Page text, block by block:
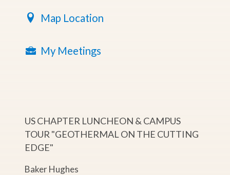
Map Location
My Meetings
US CHAPTER LUNCHEON & CAMPUS
TOUR "GEOTHERMAL ON THE CUTTING
EDGE"
Baker Hughes